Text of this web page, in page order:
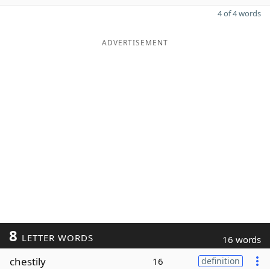
4 of 4 words
ADVERTISEMENT
8 LETTER WORDS 16 words
chestily 16 definition